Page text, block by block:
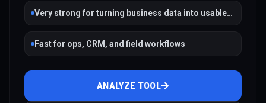
Very strong for turning business data into usable
apps
Fast for ops, CRM, and field workflows
ANALYZE TOOL